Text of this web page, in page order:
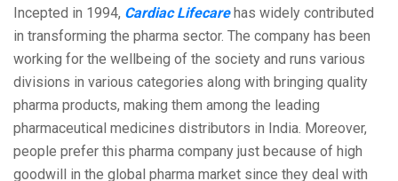
Incepted in 1994, Cardiac Lifecarehas widely contributed
in transforming the pharma sector. The company has been
working for the wellbeing of the society and runs various
divisions in various categories along with bringing quality
pharma products, making them among the leading
pharmaceutical medicines distributors in India. Moreover,
people prefer this pharma company just because of high
goodwill in the global pharma market since they deal with